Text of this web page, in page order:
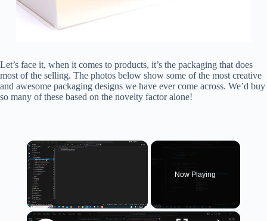
Let’s face it, when it comes to products, it’s the packaging that does
most of the selling. The photos below show some of the most creative
and awesome packaging designs we have ever come across. We’d buy
so many of these based on the novelty factor alone!
×
Unmute
Now Playing
×